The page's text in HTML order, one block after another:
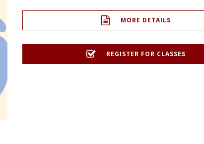
MORE DETAILS
REGISTER FOR CLASSES